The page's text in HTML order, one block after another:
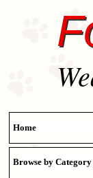
Home
Browse by Category